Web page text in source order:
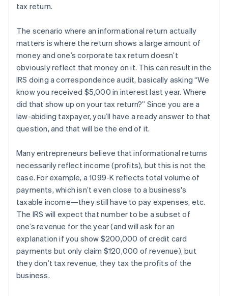
tax return.
The scenario where an informational return actually
matters is where the return shows a large amount of
money and one’s corporate tax return doesn’t
obviously reflect that money on it. This can result in the
IRS doing a correspondence audit, basically asking “We
know you received $5,000 in interest last year. Where
did that show up on your tax return?” Since you are a
law-abiding taxpayer, you’ll have a ready answer to that
question, and that will be the end of it.
Many entrepreneurs believe that informational returns
necessarily reflect income (profits), but this isnot the
case. For example, a 1099-K reflects total volume of
payments, which isn’t even close to a business's
taxable income—they still have to pay expenses, etc.
The IRS will expect that number to be a subset of
one’srevenue for the year (and will ask for an
explanation if you show $200,000 of credit card
payments but only claim $120,000 of revenue), but
theydon’t tax revenue, they tax the profits of the
business.